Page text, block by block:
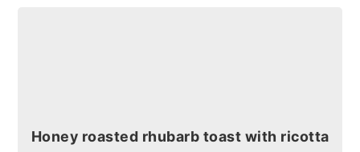
Honey roasted rhubarb toast with ricotta